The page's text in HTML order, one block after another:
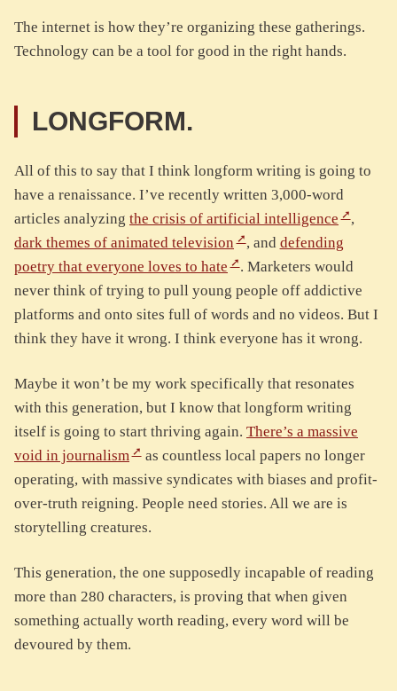
The internet is how they’re organizing these gatherings.
Technology can be a tool for good in the right hands.
LONGFORM.
All of this to say that I think longform writing is going to
have a renaissance. I’ve recently written 3,000-word
articles analyzing the crisis of artificial intelligence
,
dark themes of animated television
, and defending
poetry that everyone loves to hate
. Marketers would
never think of trying to pull young people off addictive
platforms and onto sites full of words and no videos. But I
think they have it wrong. I think everyone has it wrong.
Maybe it won’t be my work specifically that resonates
with this generation, but I know that longform writing
itself is going to start thriving again. There’s a massive
void in journalism
as countless local papers no longer
operating, with massive syndicates with biases and profit-
over-truth reigning. People need stories. All we are is
storytelling creatures.
This generation, the one supposedly incapable of reading
more than 280 characters, is proving that when given
something actually worth reading, every word will be
devoured by them.